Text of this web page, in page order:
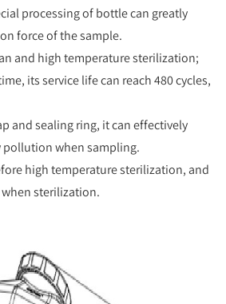
processing of bottle can greatly
force of the sample.
and high temperature sterilization;
its service life can reach 480 cycles,
and sealing ring, it can effectively
pollution when sampling.
high temperature sterilization, and
sterilization.